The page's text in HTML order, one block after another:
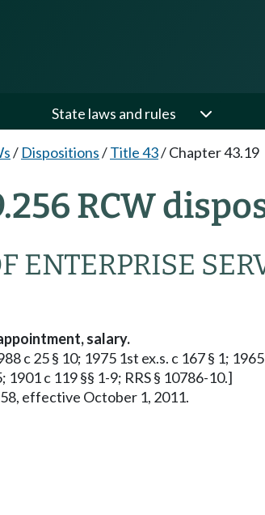
State laws and rules
/ Dispositions/Title 43/Chapter 43.19
RCW
ENTERPRISE
salary.
c 25 § 10; 1975 1st ex.s. c 167 § 1;
1901 c 119 §§ 1-9; RRS § 10786-10.]
effective October 1, 2011.